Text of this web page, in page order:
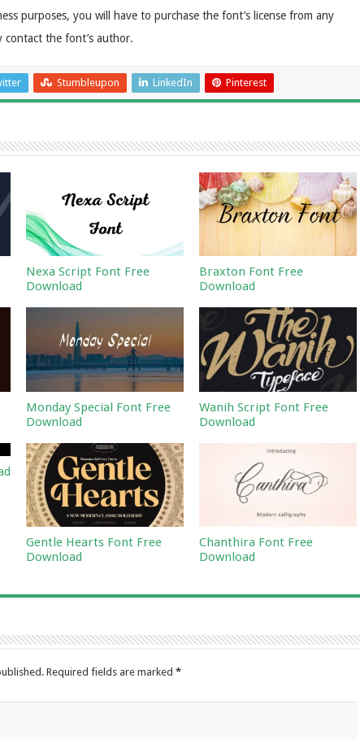
purposes, you will have to purchase the font’s license from any
contact the font’s author.
Stumbleupon LinkedIn Pinterest
Nexa Script Font Free
Download
Braxton Font Free
Download
Monday Special Font Free
Download
Wanih Script Font Free
Download
Gentle Hearts Font Free
Download
Chanthira Font Free
Download
Required fields are marked *